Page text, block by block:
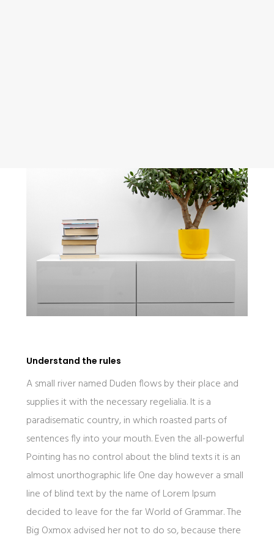
Understand the rules
A small river named Duden flows by their place and
supplies it with the necessary regelialia. It is a
paradisematic country, in which roasted parts of
sentences fly into your mouth. Even the all-powerful
Pointing has no control about the blind texts it is an
almost unorthographic life One day however a small
line of blind text by the name of Lorem Ipsum
decided to leave for the far World of Grammar. The
Big Oxmox advised her not to do so, because there